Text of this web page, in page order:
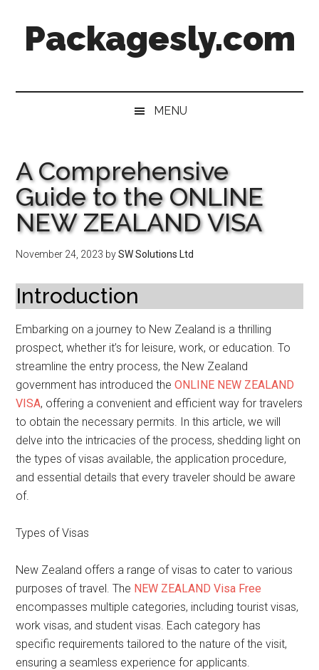
secondary
primaryPackagesly.com
MENU
A Comprehensive
Guide to the ONLINE
NEW ZEALAND VISA
November 24, 2023 bySW Solutions Ltd
Introduction
Embarking on a journey to New Zealand is a thrilling
prospect, whether it’s for leisure, work, or education. To
streamline the entry process, the New Zealand
government has introduced theONLINE NEW ZEALAND
VISA, offering a convenient and efficient way for travelers
to obtain the necessary permits. In this article, we will
delve into the intricacies of the process, shedding light on
the types of visas available, the application procedure,
and essential details that every traveler should be aware
of.
Types of Visas
New Zealand offers a range of visas to cater to various
purposes of travel. The NEW ZEALAND Visa Free
encompasses multiple categories, including tourist visas,
work visas, and student visas. Each category has
specific requirements tailored to the nature of the visit,
ensuring a seamless experience for applicants.